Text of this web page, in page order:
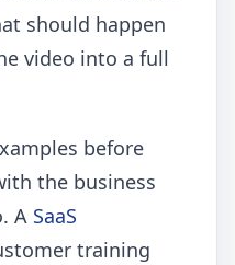
should happen
video into a full
before
the business
A SaaS
training